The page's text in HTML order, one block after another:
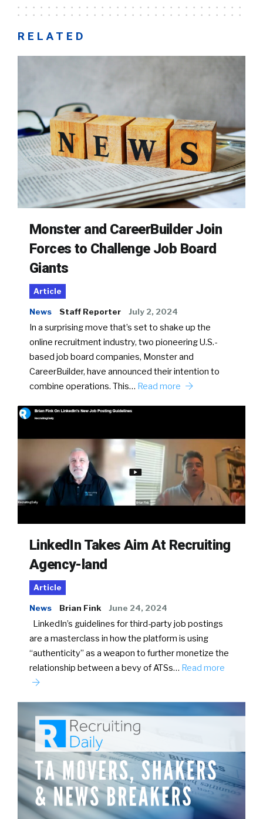
RELATED
Monster and CareerBuilder Join
Forces to Challenge Job Board
Giants
Article
News Staff Reporter July 2, 2024
In a surprising move that’s set to shake up the
online recruitment industry, two pioneering U.S.-
based job board companies, Monster and
CareerBuilder, have announced their intention to
combine operations. This… Read more
LinkedIn Takes Aim At Recruiting
Agency-land
Article
News Brian Fink June 24, 2024
LinkedIn’s guidelines for third-party job postings
are a masterclass in how the platform is using
“authenticity” as a weapon to further monetize the
relationship between a bevy of ATSs… Read more